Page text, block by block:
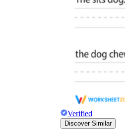
Verified
Discover Similar